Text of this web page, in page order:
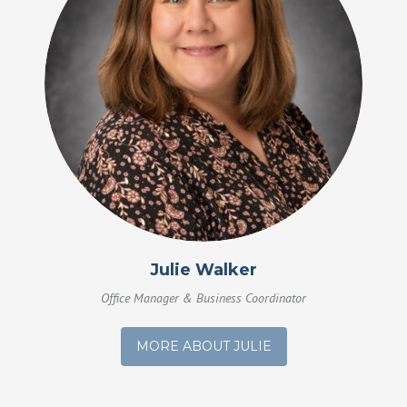
Julie Walker
Office Manager & Business Coordinator
MORE ABOUT JULIE